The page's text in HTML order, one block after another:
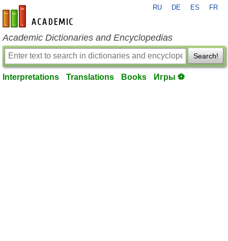
en-academic.com
RU DE ES FR
Academic Dictionaries and Encyclopedias
Search!
Interpretations Translations Books Игры ⚽